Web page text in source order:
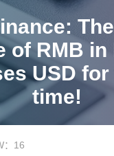
of RMB in
USD
time!
：16